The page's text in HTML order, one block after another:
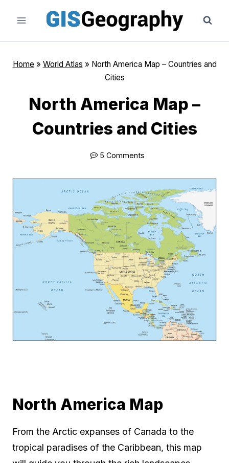
content
Home » World Atlas » North America Map – Countries and
Cities
North America Map –
Countries and Cities
5 Comments
North America Map
From the Arctic expanses of Canada to the
tropical paradises of the Caribbean, this map